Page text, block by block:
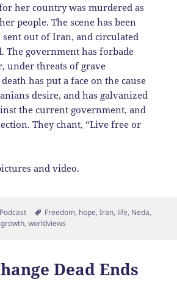
her country was murdered as
people. The scene has been
sent out of Iran, and circulated
The government has forbade
under threats of grave
has put a face on the cause
desire, and has galvanized
the current government, and
They chant, “Live free or
and video.
Categories
Podcast Tags
Freedom, hope,Iran, life, Neda,
,worldviews
Dead Ends